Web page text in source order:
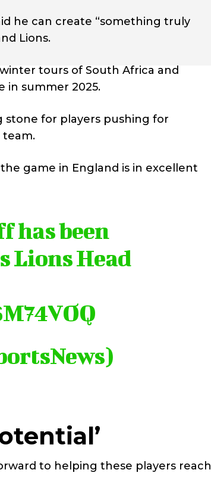
he can create “something truly
Lions.
tours of South Africa and
in summer 2025.
stone for players pushing for
team.
game in England is in excellent
has been
Lions Head
to helping these players reach